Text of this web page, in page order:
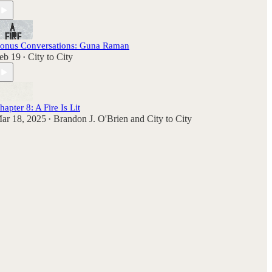
Conversations: Guna Raman
19 • City to City
8: A Fire Is Lit
18, 2025 • Brandon J. O'Brien and City to City